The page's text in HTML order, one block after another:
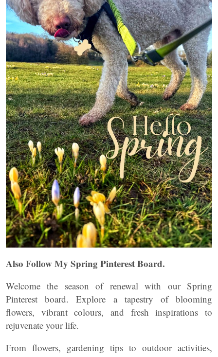
Also Follow My Spring Pinterest Board.
Welcome the season of renewal with our Spring
Pinterest board. Explore a tapestry of blooming
flowers, vibrant colours, and fresh inspirations to
rejuvenate your life.
From flowers, gardening tips to outdoor activities,